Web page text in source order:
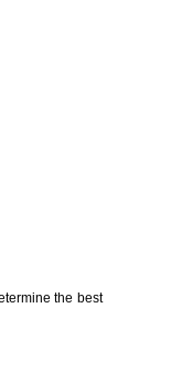
the best